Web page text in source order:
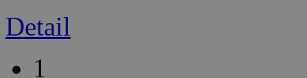
Detail
1